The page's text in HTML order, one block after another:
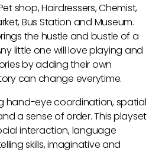
shop, Hairdressers, Chemist,
Bus Station and Museum.
the hustle and bustle of a
little one will love playing and
by adding their own
can change everytime.
hand-eye coordination, spatial
a sense of order. This playset
interaction, language
skills, imaginative and